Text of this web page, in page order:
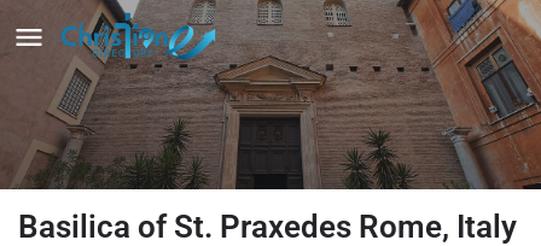
Basilica of St. Praxedes Rome, Italy